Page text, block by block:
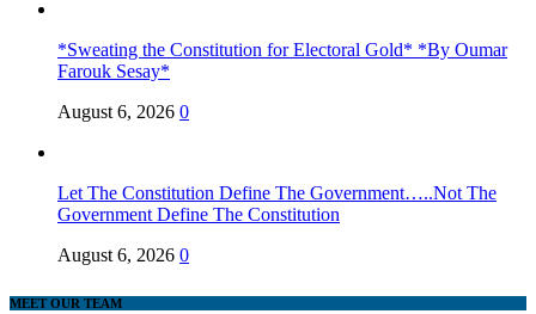
*Sweating the Constitution for Electoral Gold* *By Oumar
Farouk Sesay*
August 6, 2026 0
Let The Constitution Define The Government…..Not The
Government Define The Constitution
August 6, 2026 0
MEET OUR TEAM